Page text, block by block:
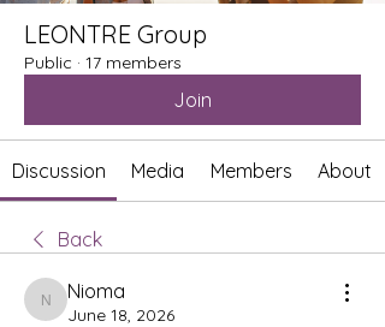
LEONTRE Group
Public · 17 members
Join
Discussion Media Members About
Back
Nioma
Nioma
June 18, 2026